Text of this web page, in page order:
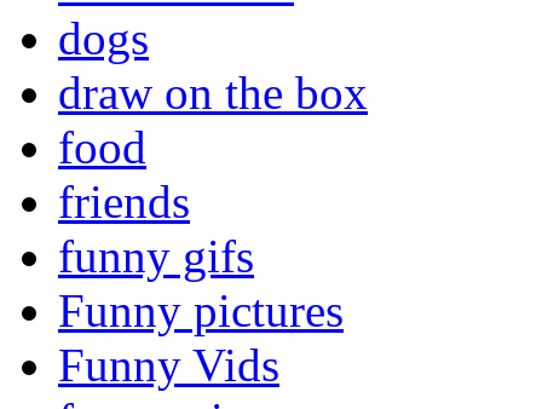
dogs
draw on the box
food
friends
funny gifs
Funny pictures
Funny Vids